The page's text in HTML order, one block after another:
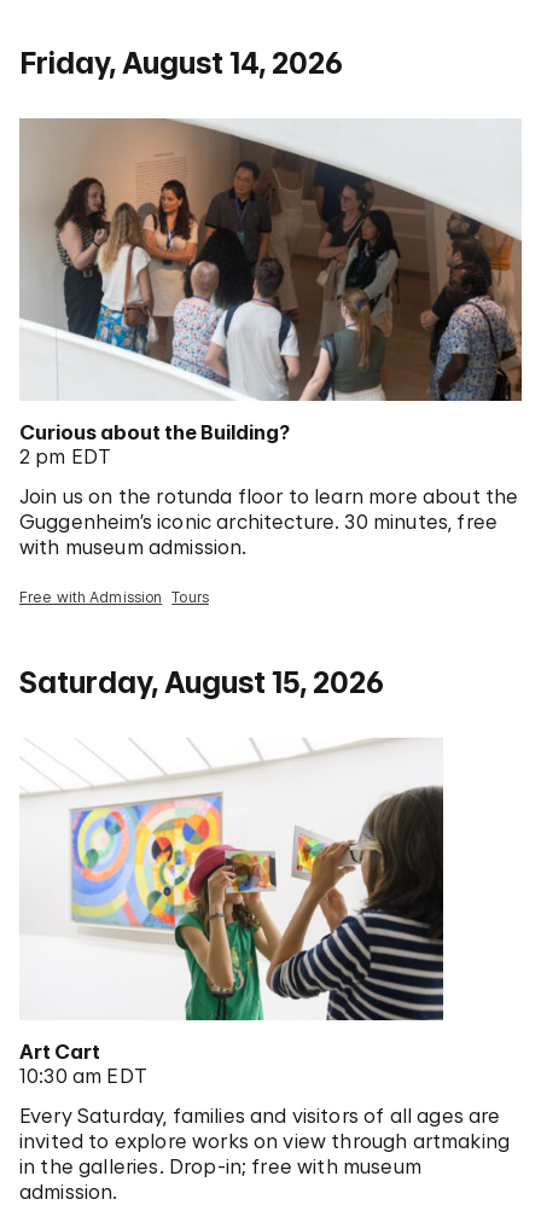
Friday, August 14, 2026
Curious about the Building?
2 pm EDT
Join us on the rotunda floor to learn more about the
Guggenheim’s iconic architecture. 30 minutes, free
with museum admission.
Free with Admission Tours
Saturday, August 15, 2026
Art Cart
10:30 am EDT
Every Saturday, families and visitors of all ages are
invited to explore works on view through artmaking
in the galleries. Drop-in; free with museum
admission.